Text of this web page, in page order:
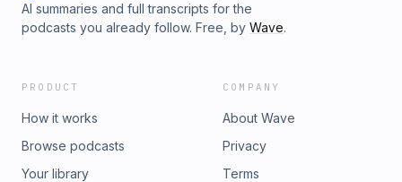
AI summaries and full transcripts for the
podcasts you already follow. Free, by Wave.
PRODUCT
How it works
Browse podcasts
Your library
COMPANY
About Wave
Privacy
Terms